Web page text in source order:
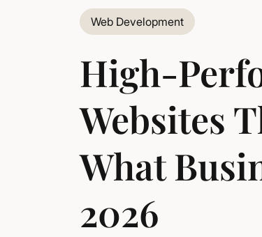
Web Development
High-
Websites
What
2026